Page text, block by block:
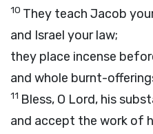
10 They teach Jacob
and Israel your law;
they place incense
and whole burnt-
11 Bless, O Lord, his
and accept the work of